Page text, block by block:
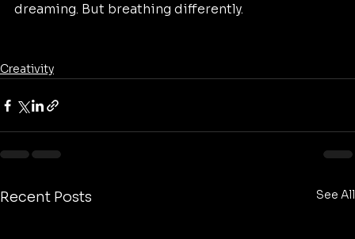
dreaming. But breathing differently.
Creativity
Recent Posts See All